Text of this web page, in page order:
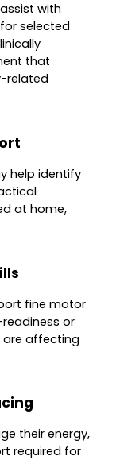
with
selected
that
related
help identify
at home,
fine motor
or
are affecting
their energy,
required for